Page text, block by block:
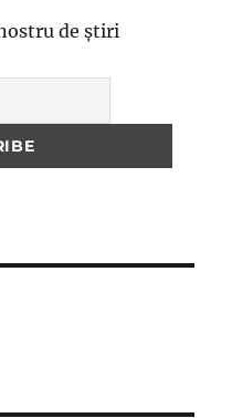
de știri